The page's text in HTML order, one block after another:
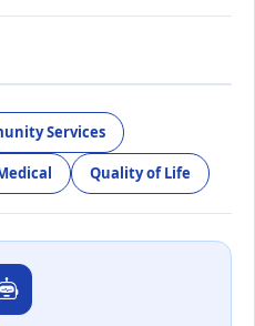
Services
Quality of Life